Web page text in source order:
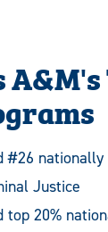
A&M's
#26 nationally
Justice
top 20%